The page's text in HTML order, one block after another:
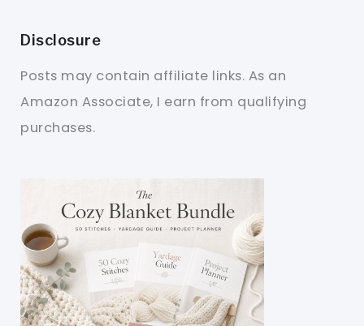
Disclosure
Posts may contain affiliate links. As an
Amazon Associate, I earn from qualifying
purchases.